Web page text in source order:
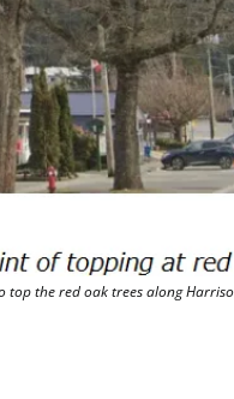
the red oak trees along